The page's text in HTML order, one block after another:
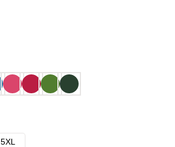
5XL